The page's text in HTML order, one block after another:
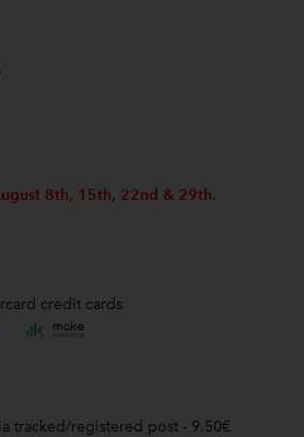
8th, 15th, 22nd & 29th.
credit cards
tracked/registered post - 9.50€